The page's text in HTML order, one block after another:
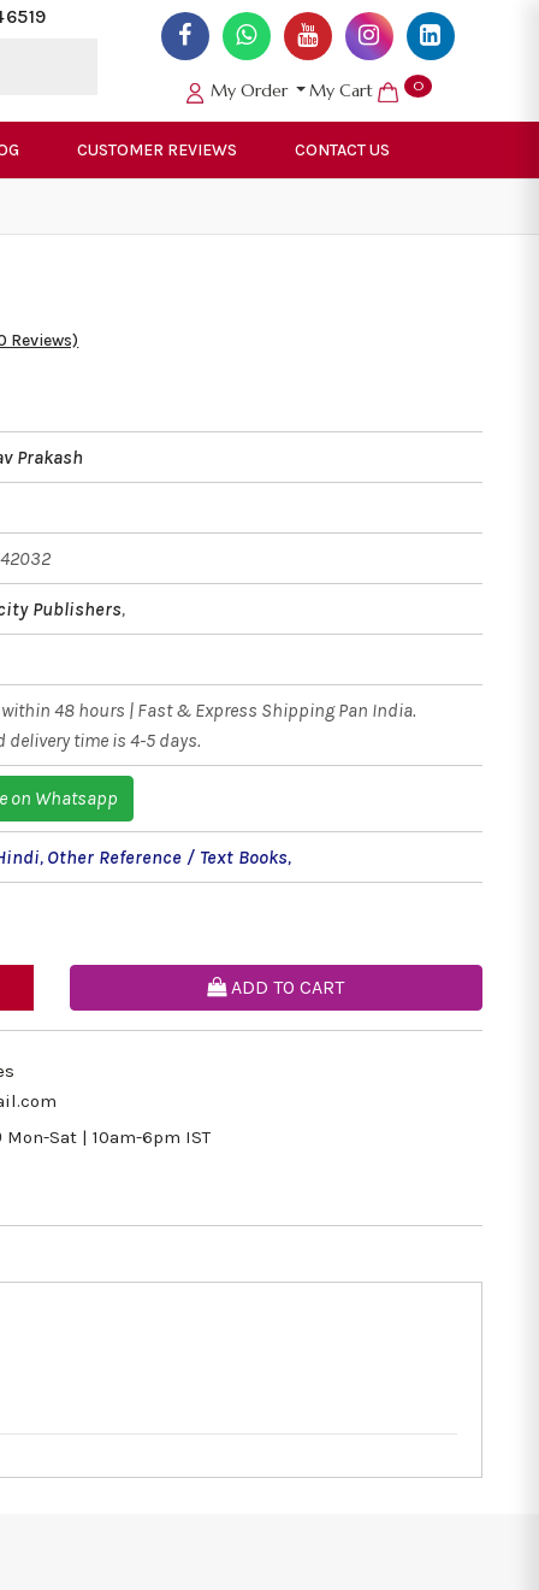
My Order My Cart 0
CUSTOMER REVIEWS CONTACT US
Reviews)
Prakash
Publishers,
48 hours | Fast & Express Shipping Pan India.
delivery time is 4-5 days.
on Whatsapp
, Other Reference / Text Books,
ADD TO CART
Mon-Sat | 10am-6pm IST